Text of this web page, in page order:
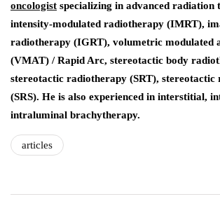
oncologist specializing in advanced radiation
intensity-modulated radiotherapy (IMRT),
radiotherapy (IGRT), volumetric modulated
(VMAT) / Rapid Arc, stereotactic body
stereotactic radiotherapy (SRT), stereotactic
(SRS). He is also experienced in interstitial,
intraluminal brachytherapy.
articles